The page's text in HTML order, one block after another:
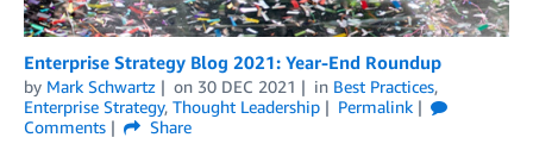
Enterprise Strategy Blog 2021: Year-End Roundup
by Mark Schwartz on 30 DEC 2021 in Best Practices,
Enterprise Strategy, Thought Leadership
Permalink
Comments
Share